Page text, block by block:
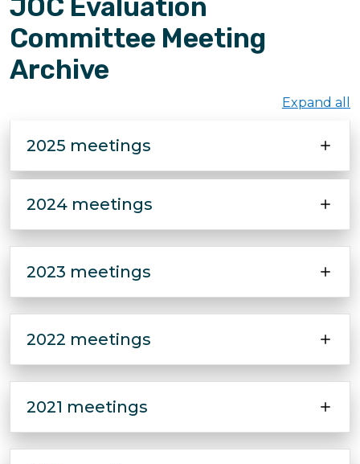
JOC Evaluation
Committee Meeting
Archive
Expand all
2025 meetings
2024 meetings
2023 meetings
2022 meetings
2021 meetings